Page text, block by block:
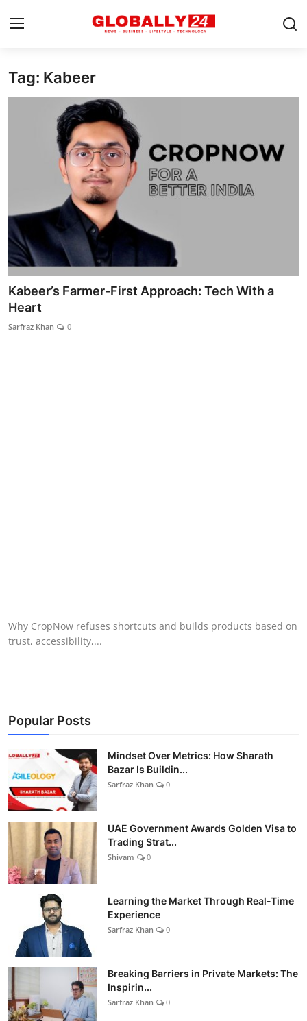
Home
Success Stories
Technology
Contact
Entertainment
Lifestyle
Tag: Kabeer
Kabeer’s Farmer-First Approach: Tech With a
Heart
Sarfraz Khan 0
Why CropNow refuses shortcuts and builds products based on
trust, accessibility,...
Popular Posts
Mindset Over Metrics: How Sharath
Bazar Is Buildin...
Sarfraz Khan 0
UAE Government Awards Golden Visa to
Trading Strat...
Shivam 0
Learning the Market Through Real-Time
Experience
Sarfraz Khan 0
Breaking Barriers in Private Markets: The
Inspirin...
Sarfraz Khan 0